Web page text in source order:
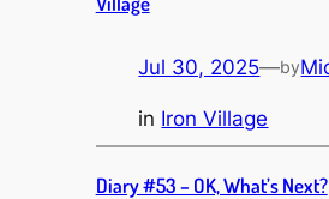
Jul 30, 2025—by
in Iron Village
Diary #53 – OK, What’s Next?